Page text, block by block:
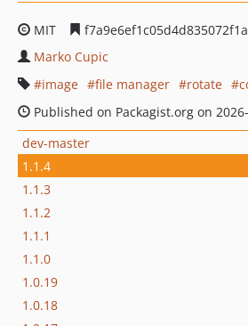
MIT
Marko Cupic
image
file manager rotate
Published on Packagist.org on
dev-master
1.1.4
1.1.3
1.1.2
1.1.1
1.1.0
1.0.19
1.0.18